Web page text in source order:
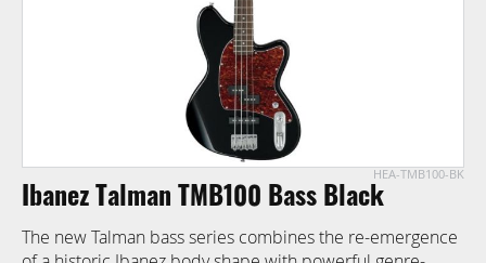
HEA-TMB100-BK
Ibanez Talman TMB100 Bass Black
The new Talman bass series combines the re-emergence
Skip
to
the
beginning